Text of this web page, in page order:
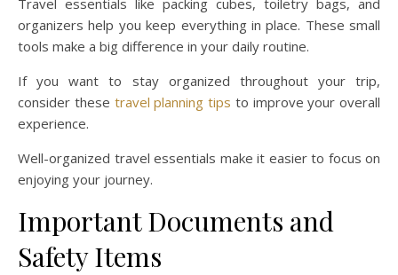
organizers help you keep everything in place. These small
tools make a big difference in your daily routine.
If you want to stay organized throughout your trip,
consider these travel planning tips to improve your overall
experience.
Well-organized travel essentials make it easier to focus on
enjoying your journey.
Important Documents and
Safety Items